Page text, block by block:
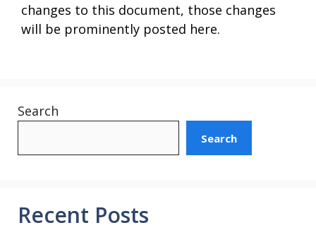
changes to this document, those changes
will be prominently posted here.
Search
Search
Recent Posts